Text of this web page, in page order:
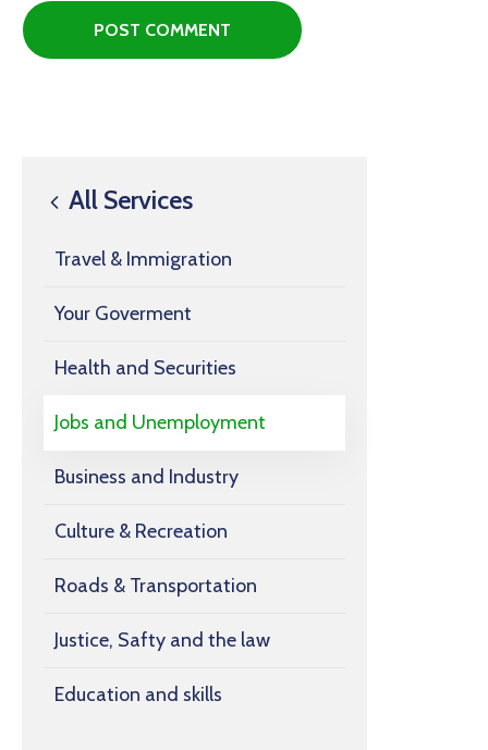
All Services
Travel & Immigration
Your Goverment
Health and Securities
Jobs and Unemployment
Business and Industry
Culture & Recreation
Roads & Transportation
Justice, Safty and the law
Education and skills